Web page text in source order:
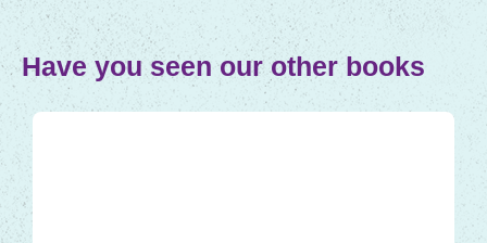
Have you seen our other books